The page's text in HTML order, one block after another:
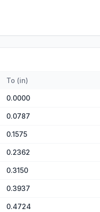
To (in)
0.0000
0.0787
0.1575
0.2362
0.3150
0.3937
0.4724